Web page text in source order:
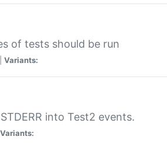
of tests should be run
Variants:
into Test2 events.
Variants: